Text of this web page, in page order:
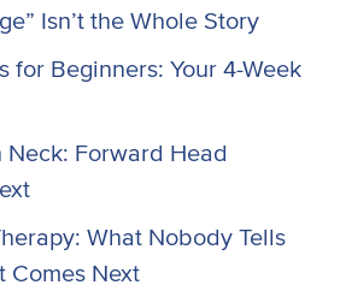
Isn’t the Whole Story
for Beginners: Your 4-Week
Neck: Forward Head
What Nobody Tells
Comes Next